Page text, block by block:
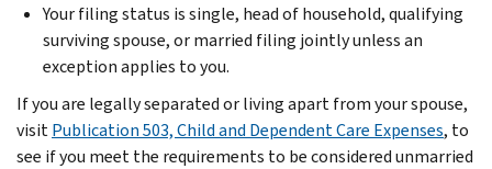
Your filing status is single, head of household, qualifying
surviving spouse, or married filing jointly unless an
exception applies to you.
If you are legally separated or living apart from your spouse,
visitPublication 503, Child and Dependent Care Expenses, to
see if you meet the requirements to be considered unmarried